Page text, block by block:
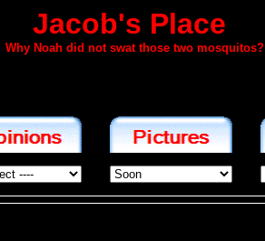
Jacob's Place
Why Noah did not swat those two mosquitos?